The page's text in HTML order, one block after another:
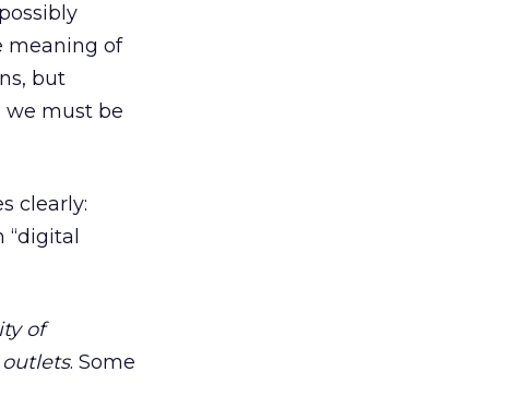
meaning of
but
we must be
clearly:
of
. Some